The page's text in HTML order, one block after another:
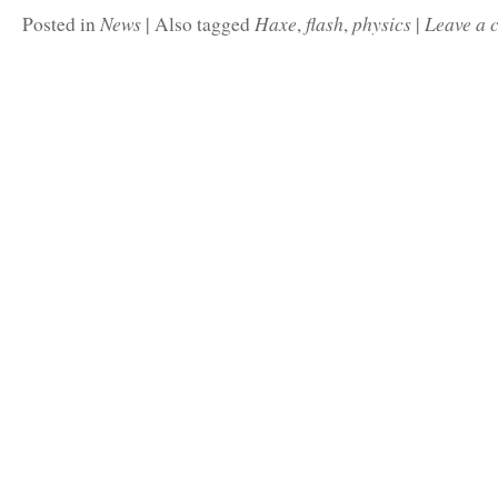
Posted inNews | Also tagged Haxe, flash,physics | Leave a